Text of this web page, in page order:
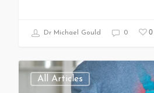
Dr Michael Gould 0 0
All Articles